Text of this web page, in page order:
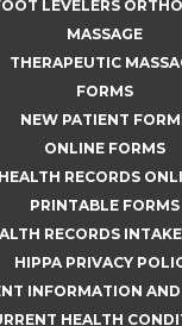
LEVELERS
MASSAGE
THERAPEUTIC
FORMS
NEW PATIENT
ONLINE FORMS
RECORDS
PRINTABLE FORMS
RECORDS
HIPPA PRIVACY
INFORMATION
HEALTH